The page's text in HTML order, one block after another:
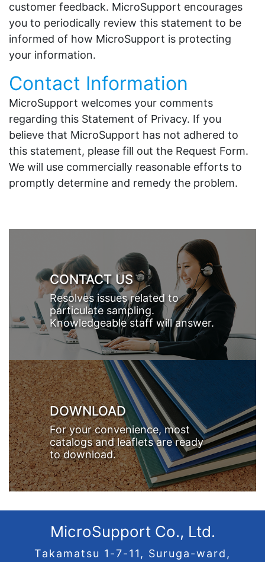
customer feedback. MicroSupport encourages
you to periodically review this statement to be
informed of how MicroSupport is protecting
your information.
Contact Information
MicroSupport welcomes your comments
regarding this Statement of Privacy. If you
believe that MicroSupport has not adhered to
this statement, please fill out the Request Form.
We will use commercially reasonable efforts to
promptly determine and remedy the problem.
CONTACT US
Resolves issues related to
particulate sampling.
Knowledgeable staff will answer.
DOWNLOAD
For your convenience, most
catalogs and leaflets are ready
to download.
MicroSupport Co., Ltd.
Takamatsu 1-7-11, Suruga-ward,